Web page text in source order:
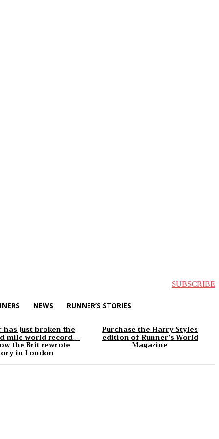
SUBSCRIBE
NEWS RUNNER’S STORIES
has just broken the
mile world record –
the Brit rewrote
in London
Purchase the Harry Styles
edition of Runner’s World
Magazine